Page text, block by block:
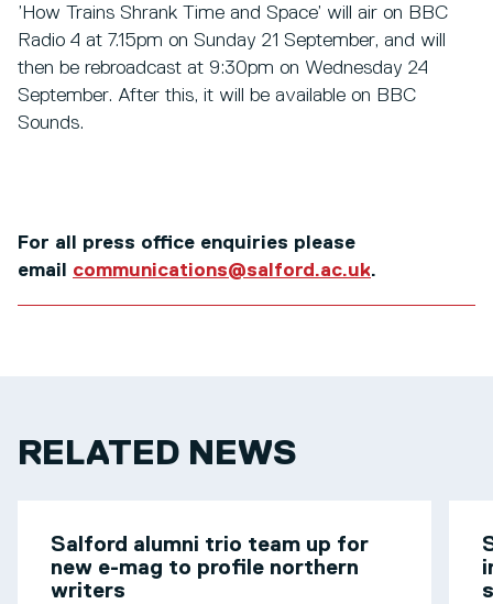
’How Trains Shrank Time and Space’ will air on BBC
Radio 4 at 7.15pm on Sunday 21 September, and will
then be rebroadcast at 9:30pm on Wednesday 24
September. After this, it will be available on BBC
Sounds.
For all press office enquiries please
email communications@salford.ac.uk.
RELATED NEWS
Salford alumni trio team up for
new e-mag to profile northern
writers